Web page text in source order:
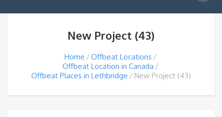
New Project (43)
Home
Offbeat Locations
Offbeat Location in Canada
Offbeat Places in Lethbridge
New Project (43)